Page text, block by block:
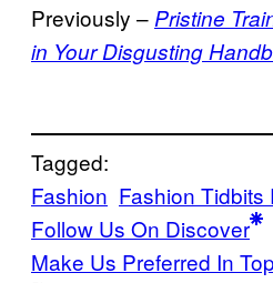
Previously – Pristine
in Your Disgusting
Tagged:
Fashion Fashion Tidbits
Follow Us On Discover
Make Us Preferred In